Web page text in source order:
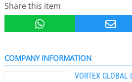
Share this item
COMPANY INFORMATION
VORTEX GLOBAL